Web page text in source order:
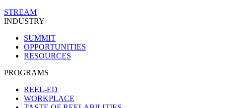
STREAM
INDUSTRY
SUMMIT
OPPORTUNITIES
RESOURCES
PROGRAMS
REEL-ED
WORKPLACE